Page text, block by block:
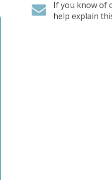
If you know of
help explain